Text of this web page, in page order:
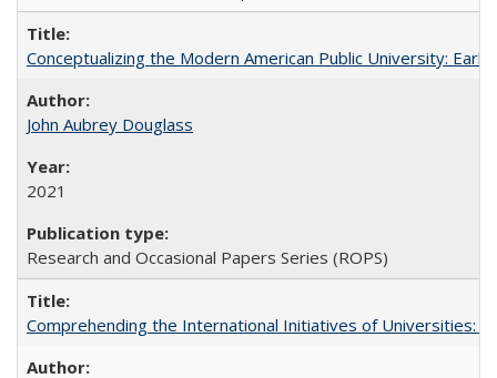
Conceptualizing the Modern American Public University:
John Aubrey Douglass
2021
Research and Occasional Papers Series (ROPS)
Comprehending the International Initiatives of Universities: